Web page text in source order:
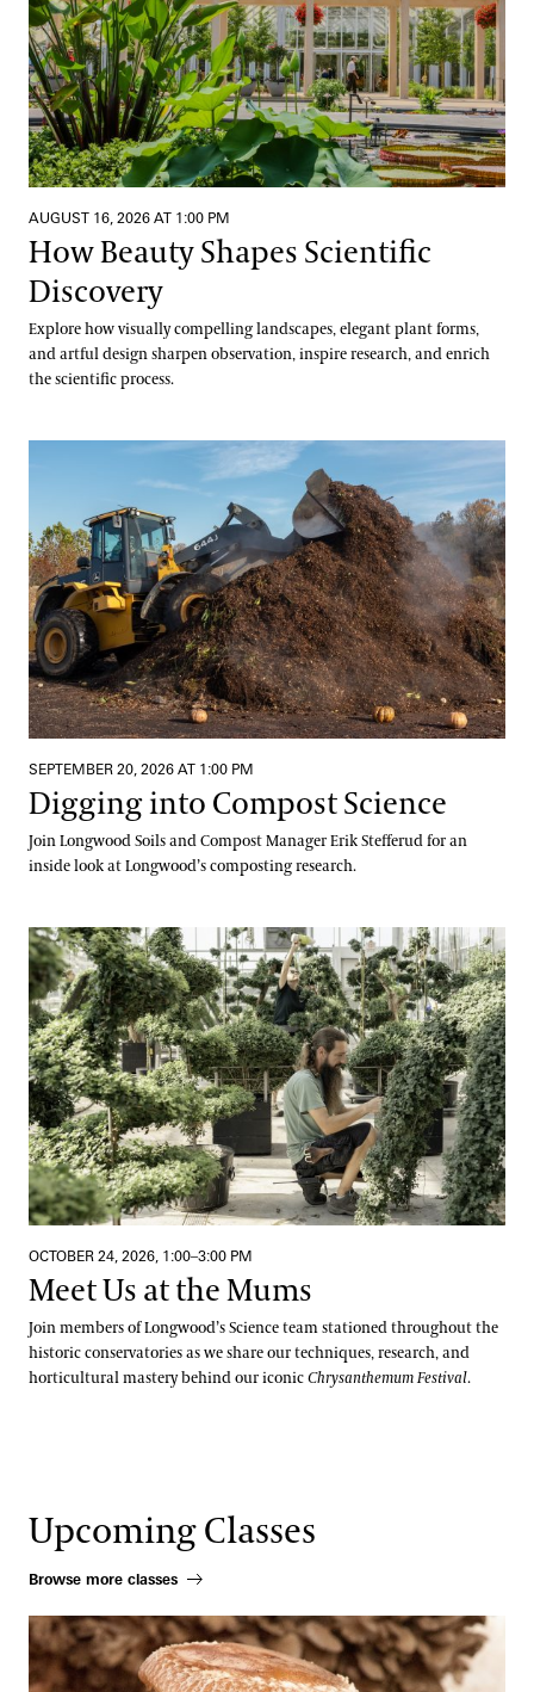
AUGUST 16, 2026 AT 1:00 PM
How Beauty Shapes Scientific
Discovery
Explore how visually compelling landscapes, elegant plant forms,
and artful design sharpen observation, inspire research, and enrich
the scientific process.
Digging into Compost Science
SEPTEMBER 20, 2026 AT 1:00 PM
Digging into Compost Science
Join Longwood Soils and Compost Manager Erik Stefferud for an
inside look at Longwood’s composting research.
Meet Us at the Mums
OCTOBER 24, 2026, 1:00–3:00 PM
Meet Us at the Mums
Join members of Longwood’s Science team stationed throughout the
historic conservatories as we share our techniques, research, and
horticultural mastery behind our iconicChrysanthemum Festival.
Upcoming Classes
Browse more classes
Beneficial Mushrooms